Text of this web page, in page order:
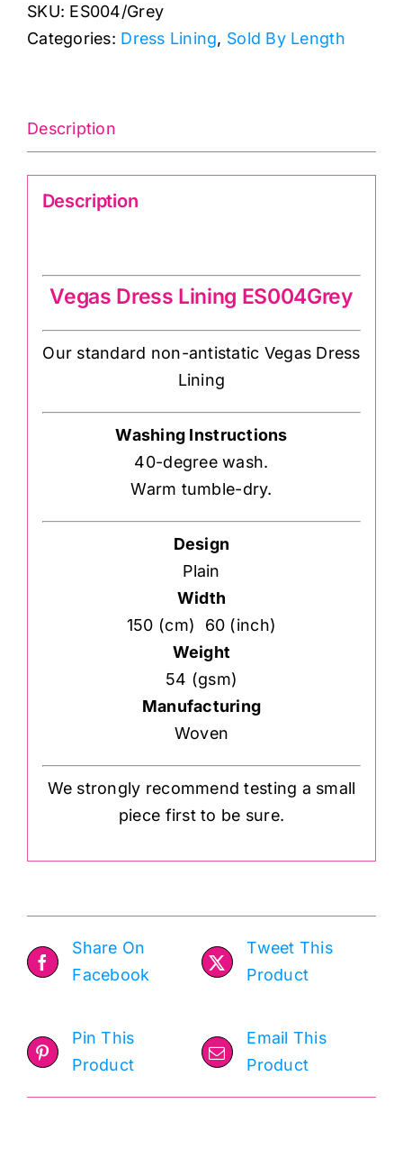
Dress
Lining
SKU: ES004/Grey
Categories: Dress Lining, Sold By Length
Description
Description
Vegas Dress Lining ES004Grey
Our standard non-antistatic Vegas Dress
Lining
Washing Instructions
40-degree wash.
Warm tumble-dry.
Design
Plain
Width
150 (cm) 60 (inch)
Weight
54 (gsm)
Manufacturing
Woven
We strongly recommend testing a small
piece first to be sure.
Share On
Facebook
Tweet This
Product
Pin This
Product
Email This
Product